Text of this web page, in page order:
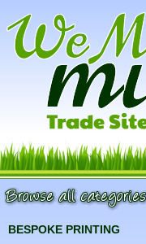
BESPOKE PRINTING